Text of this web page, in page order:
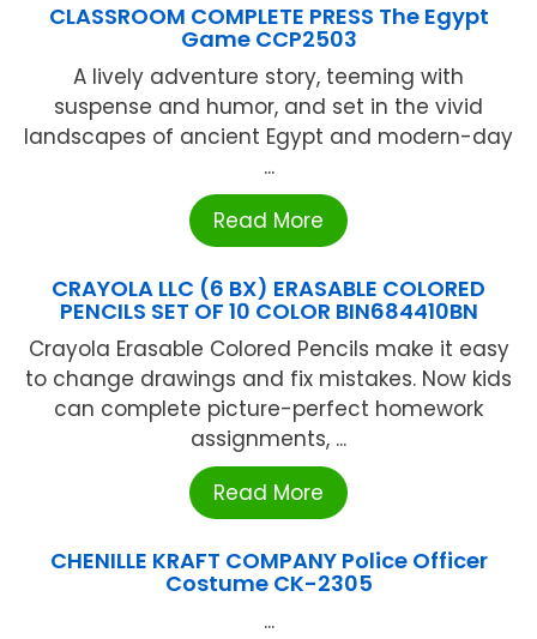
CLASSROOM COMPLETE PRESS The Egypt
Game CCP2503
A lively adventure story, teeming with
suspense and humor, and set in the vivid
landscapes of ancient Egypt and modern-day
...
Read More
CRAYOLA LLC (6 BX) ERASABLE COLORED
PENCILS SET OF 10 COLOR BIN684410BN
Crayola Erasable Colored Pencils make it easy
to change drawings and fix mistakes. Now kids
can complete picture-perfect homework
assignments, ...
Read More
CHENILLE KRAFT COMPANY Police Officer
Costume CK-2305
...